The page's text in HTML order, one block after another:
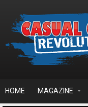
HOME MAGAZINE